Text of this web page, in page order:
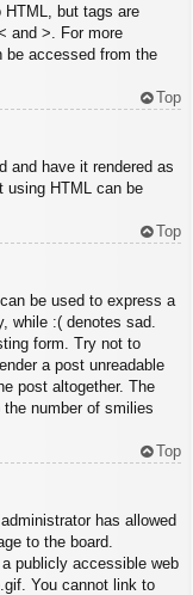
but tags are
and >. For more
be accessed from the
Top
and have it rendered as
using HTML can be
Top
be used to express a
while :( denotes sad.
form. Try not to
a post unreadable
post altogether. The
number of smilies
Top
has allowed
to the board.
publicly accessible web
You cannot link to